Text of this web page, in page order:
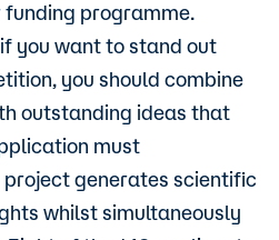
funding programme.
you want to stand out
you should combine
outstanding ideas that
must
generates scientific
whilst simultaneously